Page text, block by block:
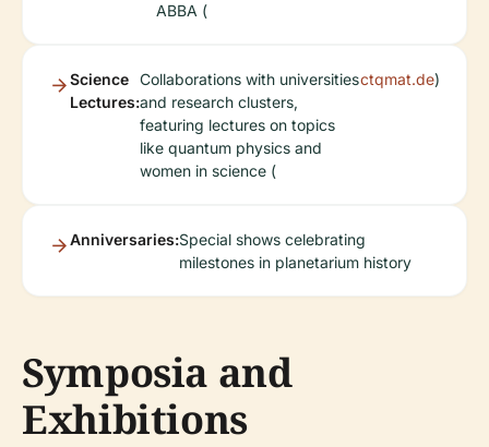
ABBA (
Science
Lectures:
Collaborations with universities
and research clusters,
featuring lectures on topics
like quantum physics and
women in science (
ctqmat.de)
Anniversaries:Special shows celebrating
milestones in planetarium history
Symposia and
Exhibitions